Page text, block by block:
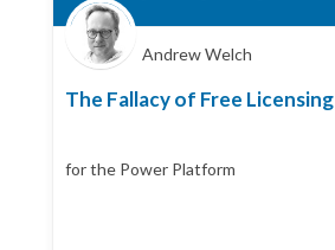
Andrew Welch
The Fallacy of Free Licensing
for the Power Platform